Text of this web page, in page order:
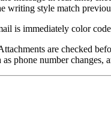
writing style match
is immediately color
are checked
phone number